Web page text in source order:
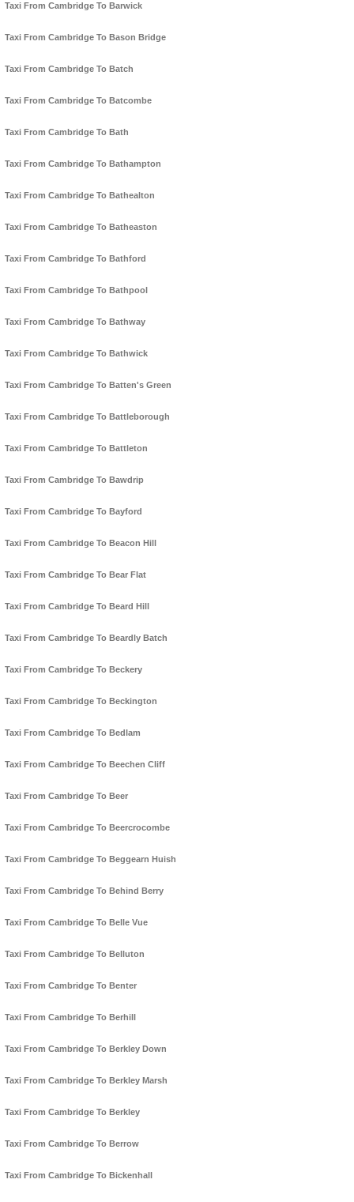
Taxi From Cambridge To Barwick
Taxi From Cambridge To Bason Bridge
Taxi From Cambridge To Batch
Taxi From Cambridge To Batcombe
Taxi From Cambridge To Bath
Taxi From Cambridge To Bathampton
Taxi From Cambridge To Bathealton
Taxi From Cambridge To Batheaston
Taxi From Cambridge To Bathford
Taxi From Cambridge To Bathpool
Taxi From Cambridge To Bathway
Taxi From Cambridge To Bathwick
Taxi From Cambridge To Batten's Green
Taxi From Cambridge To Battleborough
Taxi From Cambridge To Battleton
Taxi From Cambridge To Bawdrip
Taxi From Cambridge To Bayford
Taxi From Cambridge To Beacon Hill
Taxi From Cambridge To Bear Flat
Taxi From Cambridge To Beard Hill
Taxi From Cambridge To Beardly Batch
Taxi From Cambridge To Beckery
Taxi From Cambridge To Beckington
Taxi From Cambridge To Bedlam
Taxi From Cambridge To Beechen Cliff
Taxi From Cambridge To Beer
Taxi From Cambridge To Beercrocombe
Taxi From Cambridge To Beggearn Huish
Taxi From Cambridge To Behind Berry
Taxi From Cambridge To Belle Vue
Taxi From Cambridge To Belluton
Taxi From Cambridge To Benter
Taxi From Cambridge To Berhill
Taxi From Cambridge To Berkley Down
Taxi From Cambridge To Berkley Marsh
Taxi From Cambridge To Berkley
Taxi From Cambridge To Berrow
Taxi From Cambridge To Bickenhall